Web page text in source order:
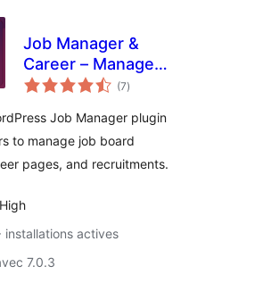
Job Manager &
Career – Manage
job board listings,
(7notes
en
)
Job Manager plugin
to manage job board
pages, and recruitments.
installations actives
7.0.3